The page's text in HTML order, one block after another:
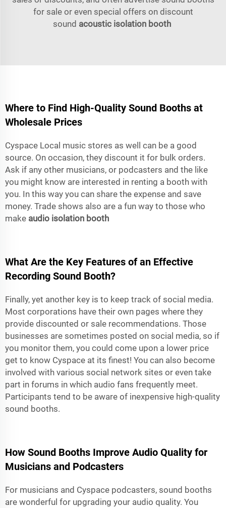
for sale or even special offers on discount
sound acoustic isolation booth
Where to Find High-Quality Sound Booths at
Wholesale Prices
Cyspace Local music stores as well can be a good
source. On occasion, they discount it for bulk orders.
Ask if any other musicians, or podcasters and the like
you might know are interested in renting a booth with
you. In this way you can share the expense and save
money. Trade shows also are a fun way to those who
make audio isolation booth
What Are the Key Features of an Effective
Recording Sound Booth?
Finally, yet another key is to keep track of social media.
Most corporations have their own pages where they
provide discounted or sale recommendations. Those
businesses are sometimes posted on social media, so if
you monitor them, you could come upon a lower price
get to know Cyspace at its finest! You can also become
involved with various social network sites or even take
part in forums in which audio fans frequently meet.
Participants tend to be aware of inexpensive high-quality
sound booths.
How Sound Booths Improve Audio Quality for
Musicians and Podcasters
For musicians and Cyspace podcasters, sound booths
are wonderful for upgrading your audio quality. You